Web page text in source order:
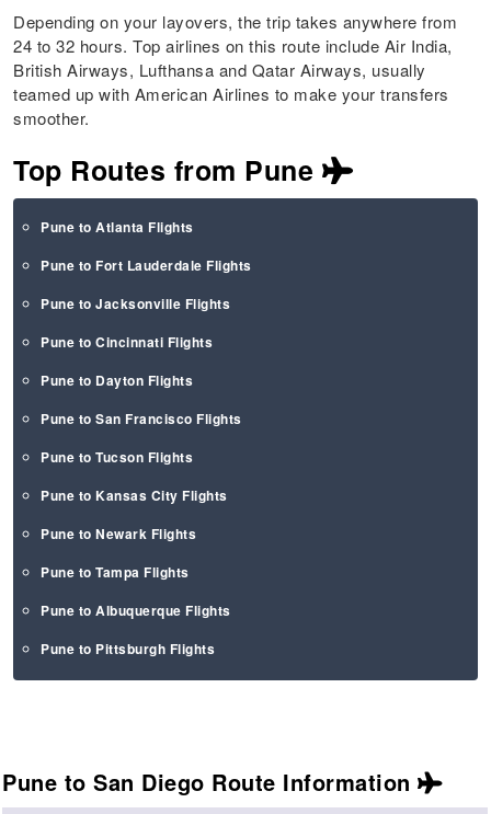
Depending on your layovers, the trip takes anywhere from
24 to 32 hours. Top airlines on this route include Air India,
British Airways, Lufthansa and Qatar Airways, usually
teamed up with American Airlines to make your transfers
smoother.
Top Routes from Pune
Pune to Atlanta Flights
Pune to Fort Lauderdale Flights
Pune to Jacksonville Flights
Pune to Cincinnati Flights
Pune to Dayton Flights
Pune to San Francisco Flights
Pune to Tucson Flights
Pune to Kansas City Flights
Pune to Newark Flights
Pune to Tampa Flights
Pune to Albuquerque Flights
Pune to Pittsburgh Flights
Pune to San Diego Route Information